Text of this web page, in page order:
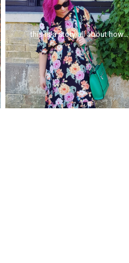
this is a story all about how...